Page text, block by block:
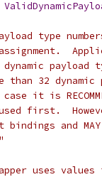
type
payload
32 dynamic
it is
used first.
and
uses values